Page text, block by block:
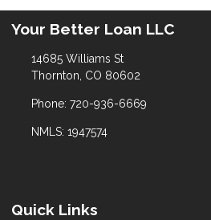
Your Better Loan LLC
14685 Williams St
Thornton, CO 80602
Phone: 720-936-6669
NMLS: 1947574
Quick Links